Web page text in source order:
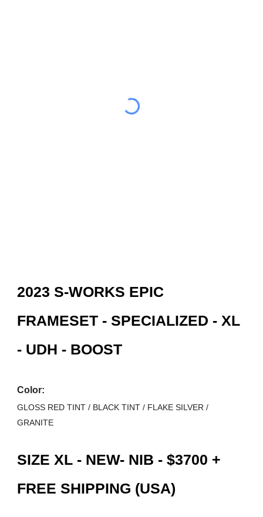
2023 S-WORKS EPIC
FRAMESET - SPECIALIZED - XL
- UDH - BOOST
Color:
GLOSS RED TINT / BLACK TINT / FLAKE SILVER /
GRANITE
SIZE XL - NEW- NIB - $3700 +
FREE SHIPPING (USA)